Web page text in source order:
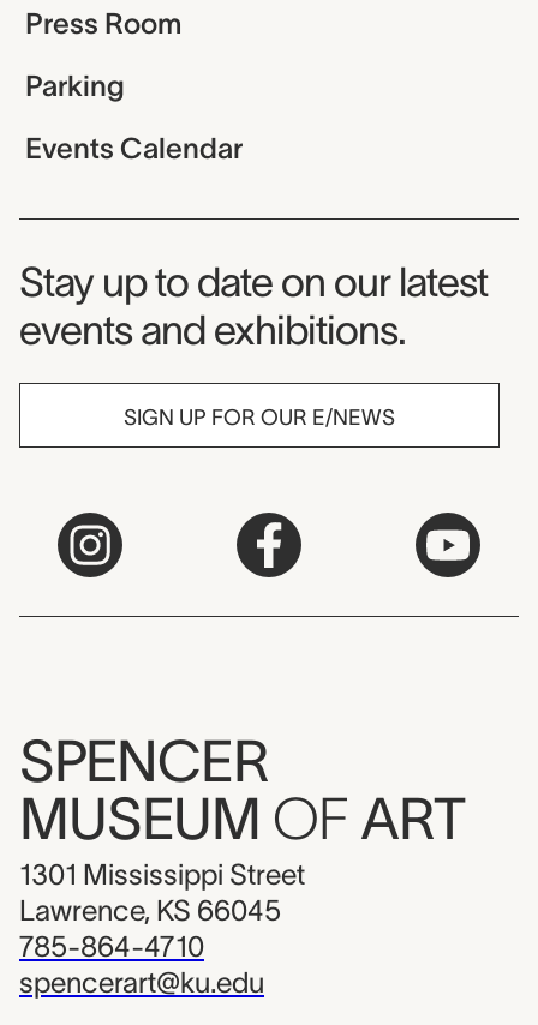
Press Room
Parking
Events Calendar
Museum Newsletter
Stay up to date on our latest
events and exhibitions.
SIGN UP FOR OUR E/NEWS
SPENCER
MUSEUM OF ART
1301 Mississippi Street
Lawrence, KS 66045
785-864-4710
spencerart@ku.edu